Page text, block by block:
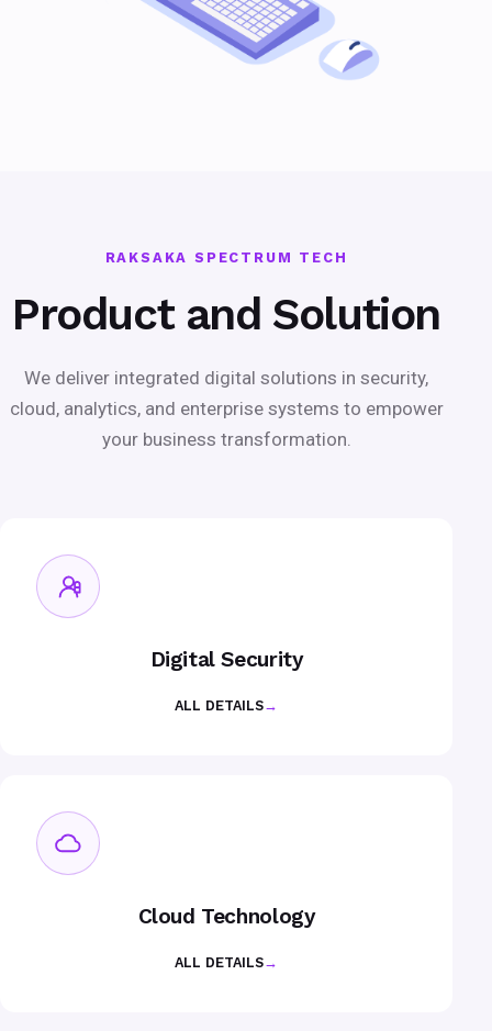
RAKSAKA SPECTRUM TECH
Product and Solution
We deliver integrated digital solutions in security,
cloud, analytics, and enterprise systems to empower
your business transformation.
Digital Security
ALL DETAILS→
Cloud Technology
ALL DETAILS→